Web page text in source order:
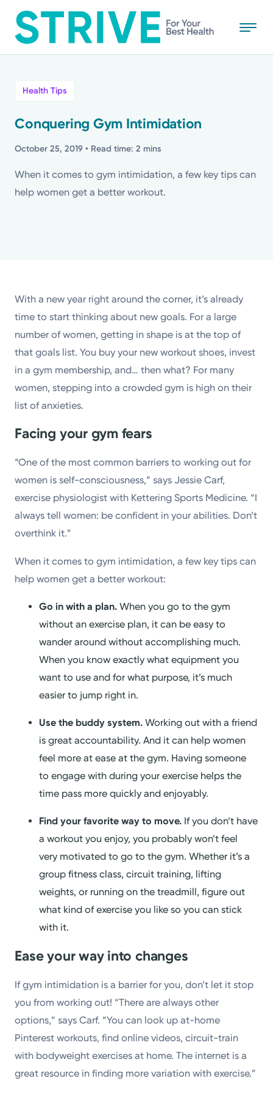
to
main
Kettering Health is a faith-based health system of
medical centers, emergency centers, and outpatient
facilities. Our mission is to empower you to be your
best.
Return to STRIVE
Stories
Health Tips
Health Tips
Conquering Gym Intimidation
October 25, 2019 • Read time: 2 mins
When it comes to gym intimidation, a few key tips can
help women get a better workout.
With a new year right around the corner, it’s already
time to start thinking about new goals. For a large
number of women, getting in shape is at the top of
that goals list. You buy your new workout shoes, invest
in a gym membership, and… then what? For many
women, stepping into a crowded gym is high on their
list of anxieties.
Facing your gym fears
“One of the most common barriers to working out for
women is self-consciousness,” says Jessie Carf,
exercise physiologist with Kettering Sports Medicine. “I
always tell women: be confident in your abilities. Don’t
overthink it.”
When it comes to gym intimidation, a few key tips can
help women get a better workout:
Go in with a plan.When you go to the gym
without an exercise plan, it can be easy to
wander around without accomplishing much.
When you know exactly what equipment you
want to use and for what purpose, it’s much
easier to jump right in.
Use the buddy system.Working out with a friend
is great accountability. And it can help women
feel more at ease at the gym. Having someone
to engage with during your exercise helps the
time pass more quickly and enjoyably.
Find your favorite way to move. If you don’t have
a workout you enjoy, you probably won’t feel
very motivated to go to the gym. Whether it’s a
group fitness class, circuit training, lifting
weights, or running on the treadmill, figure out
what kind of exercise you like so you can stick
with it.
Ease your way into changes
If gym intimidation is a barrier for you, don’t let it stop
you from working out! “There are always other
options,” says Carf. “You can look up at-home
Pinterest workouts, find online videos, circuit-train
with bodyweight exercises at home. The internet is a
great resource in finding more variation with exercise.”